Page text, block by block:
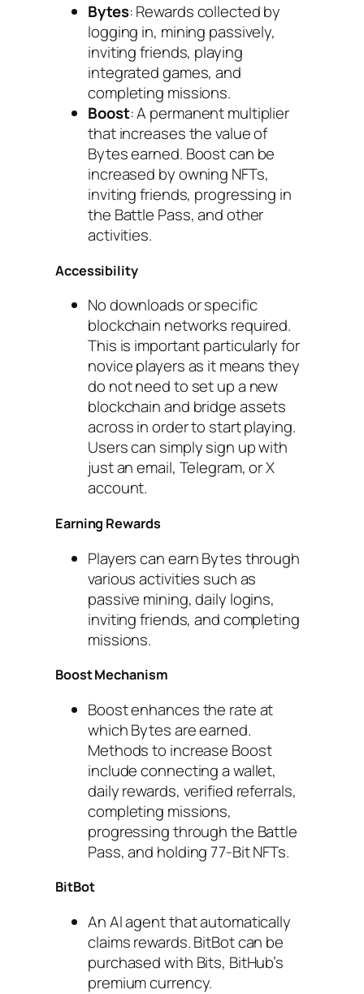
Bytes: Rewards collected by
logging in, mining passively,
inviting friends, playing
integrated games, and
completing missions.
Boost: A permanent multiplier
that increases the value of
Bytes earned. Boost can be
increased by owning NFTs,
inviting friends, progressing in
the Battle Pass, and other
activities.
Accessibility
No downloads or specific
blockchain networks required.
This is important particularly for
novice players as it means they
do not need to set up a new
blockchain and bridge assets
across in order to start playing.
Users can simply sign up with
just an email, Telegram, or X
account.
Earning Rewards
Players can earn Bytes through
various activities such as
passive mining, daily logins,
inviting friends, and completing
missions.
Boost Mechanism
Boost enhances the rate at
which Bytes are earned.
Methods to increase Boost
include connecting a wallet,
daily rewards, verified referrals,
completing missions,
progressing through the Battle
Pass, and holding 77-Bit NFTs.
BitBot
An AI agent that automatically
claims rewards. BitBot can be
purchased with Bits, BitHub’s
premium currency.